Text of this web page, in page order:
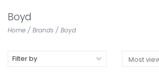
Boyd
Home / Brands / Boyd
Filter by